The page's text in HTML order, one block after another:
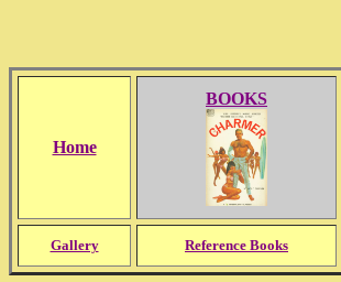
Home
BOOKS
Gallery Reference Books